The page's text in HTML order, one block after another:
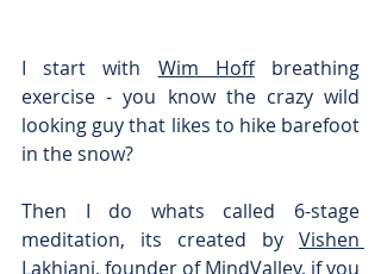
I start with Wim Hoff breathing
exercise - you know the crazy wild
looking guy that likes to hike barefoot
in the snow?
Then I do whats called 6-stage
meditation, its created by Vishen
Lakhiani, founder of MindValley, if you